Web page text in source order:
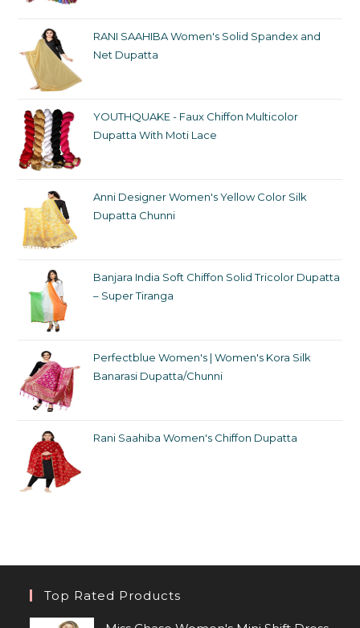
RANI SAAHIBA Women's Solid Spandex and
Net Dupatta
YOUTHQUAKE - Faux Chiffon Multicolor
Dupatta With Moti Lace
Anni Designer Women's Yellow Color Silk
Dupatta Chunni
Banjara India Soft Chiffon Solid Tricolor Dupatta
– Super Tiranga
Perfectblue Women's | Women's Kora Silk
Banarasi Dupatta/Chunni
Rani Saahiba Women's Chiffon Dupatta
Top Rated Products